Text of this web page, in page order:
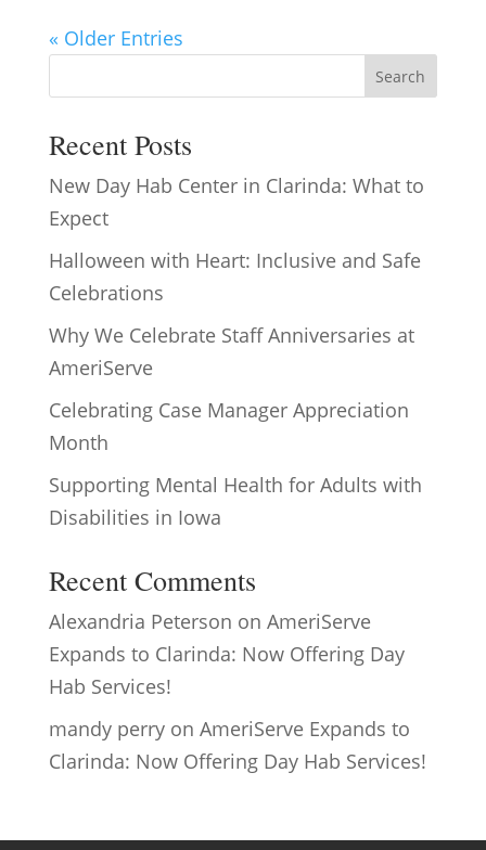
« Older Entries
Search
Recent Posts
New Day Hab Center in Clarinda: What to
Expect
Halloween with Heart: Inclusive and Safe
Celebrations
Why We Celebrate Staff Anniversaries at
AmeriServe
Celebrating Case Manager Appreciation
Month
Supporting Mental Health for Adults with
Disabilities in Iowa
Recent Comments
Alexandria Peterson on AmeriServe
Expands to Clarinda: Now Offering Day
Hab Services!
mandy perryon AmeriServe Expands to
Clarinda: Now Offering Day Hab Services!